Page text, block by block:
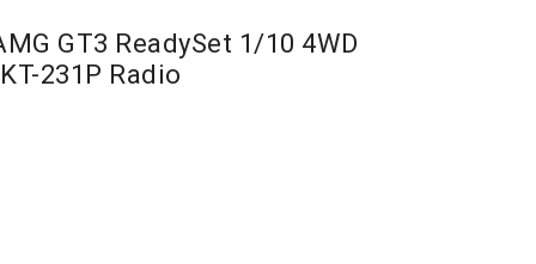
GT3 ReadySet 1/10 4WD
231P Radio